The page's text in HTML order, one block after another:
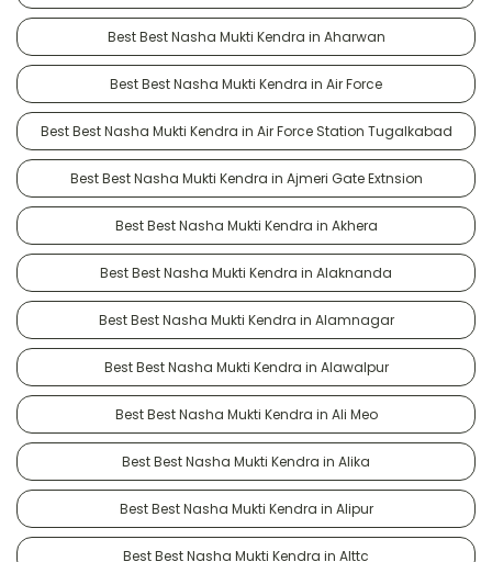
Best Best Nasha Mukti Kendra in Aharwan
Best Best Nasha Mukti Kendra in Air Force
Best Best Nasha Mukti Kendra in Air Force Station Tugalkabad
Best Best Nasha Mukti Kendra in Ajmeri Gate Extnsion
Best Best Nasha Mukti Kendra in Akhera
Best Best Nasha Mukti Kendra in Alaknanda
Best Best Nasha Mukti Kendra in Alamnagar
Best Best Nasha Mukti Kendra in Alawalpur
Best Best Nasha Mukti Kendra in Ali Meo
Best Best Nasha Mukti Kendra in Alika
Best Best Nasha Mukti Kendra in Alipur
Best Best Nasha Mukti Kendra in Alttc